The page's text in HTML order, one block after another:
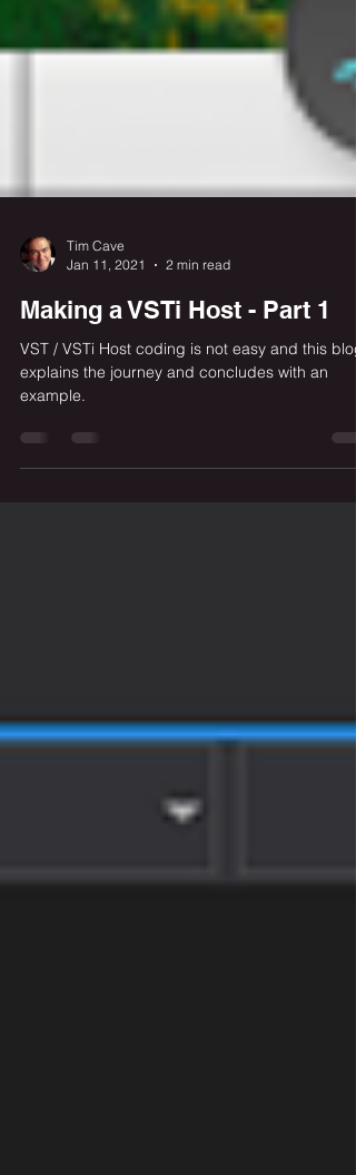
Jan 11, 2021
2 min read
Making a VSTi Host - Part 1
VST / VSTi Host coding is not easy and this blog
explains the journey and concludes with an
example.